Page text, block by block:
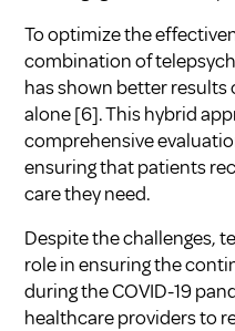
To optimize the
combination of
has shown better
alone[6]. This hybrid
comprehensive
ensuring that patients
care they need.
Despite the challenges,
role in ensuring the
during the COVID-19
healthcare providers to